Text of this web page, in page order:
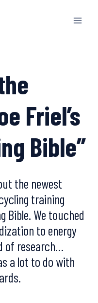
Friel’s
Bible”
the newest
training
Bible. We touched
to energy
of research…
a lot to do with